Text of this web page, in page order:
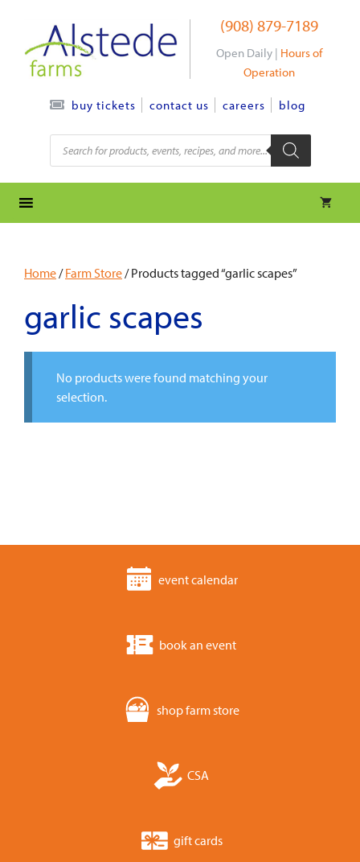
content
(908) 879-7189
Open Daily | Hours of
Operation
buy tickets contact us careers blog
Products
search
Home/Farm Store/ Products tagged “garlic scapes”
garlic scapes
No products were found matching your
selection.
event calendar
book an event
shop farm store
CSA
gift cards